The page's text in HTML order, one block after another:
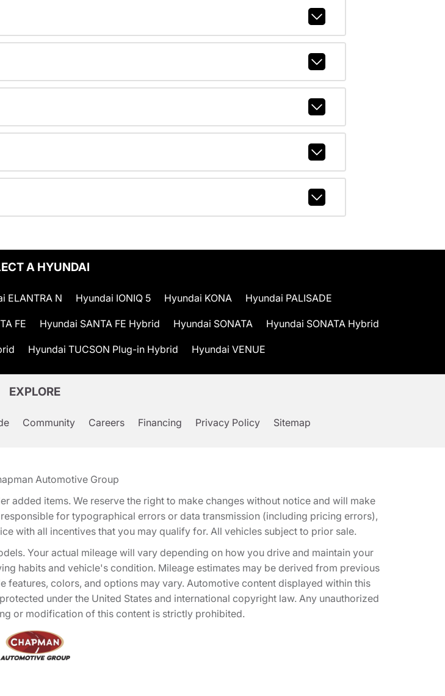
A HYUNDAI
ELANTRA N Hyundai IONIQ 5 Hyundai KONA Hyundai PALISADE
FE Hyundai SANTA FE Hybrid Hyundai SONATA Hyundai SONATA Hybrid
Hyundai TUCSON Plug-in Hybrid Hyundai VENUE
EXPLORE
Community Careers Financing Privacy Policy Sitemap
Automotive Group
added items. We reserve the right to make changes without notice and will make
for typographical errors or data transmission (including pricing errors),
with all incentives that you may qualify for. All vehicles subject to prior sale.
Your actual mileage will vary depending on how you drive and maintain your
habits and vehicle's condition. Mileage estimates may be derived from previous
features, colors, and options may vary. Automotive content displayed within this
under the United States and international copyright law. Any unauthorized
or modification of this content is strictly prohibited.